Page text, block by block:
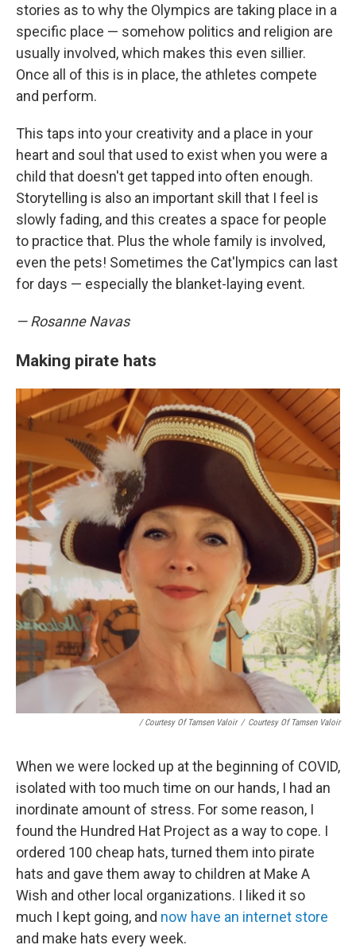
stories as to why the Olympics are taking place in a
specific place — somehow politics and religion are
usually involved, which makes this even sillier.
Once all of this is in place, the athletes compete
and perform.
This taps into your creativity and a place in your
heart and soul that used to exist when you were a
child that doesn't get tapped into often enough.
Storytelling is also an important skill that I feel is
slowly fading, and this creates a space for people
to practice that. Plus the whole family is involved,
even the pets! Sometimes the Cat'lympics can last
for days — especially the blanket-laying event.
— Rosanne Navas
Making pirate hats
/ Courtesy Of Tamsen Valoir / Courtesy Of Tamsen Valoir
When we were locked up at the beginning of COVID,
isolated with too much time on our hands, I had an
inordinate amount of stress. For some reason, I
found the Hundred Hat Project as a way to cope. I
ordered 100 cheap hats, turned them into pirate
hats and gave them away to children at Make A
Wish and other local organizations. I liked it so
much I kept going, and now have an internet store
and make hats every week.